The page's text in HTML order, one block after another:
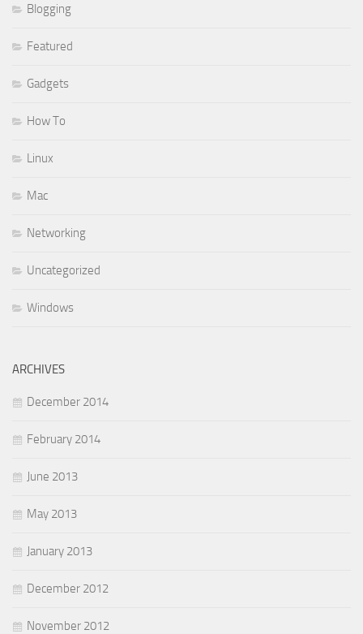
Blogging
Featured
Gadgets
How To
Linux
Mac
Networking
Uncategorized
Windows
ARCHIVES
December 2014
February 2014
June 2013
May 2013
January 2013
December 2012
November 2012